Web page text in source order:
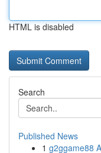
HTML is disabled
Search
Published News
1 g2ggame88